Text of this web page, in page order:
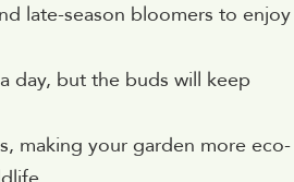
late-season bloomers to enjoy
day, but the buds will keep
making your garden more eco-